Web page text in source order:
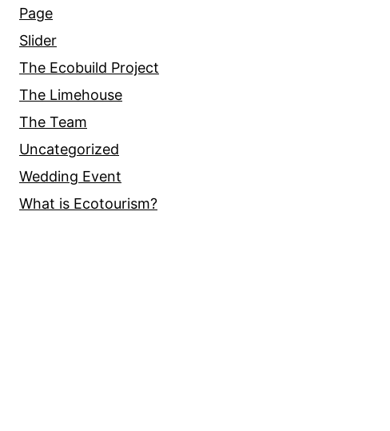
Page
Slider
The Ecobuild Project
The Limehouse
The Team
Uncategorized
Wedding Event
What is Ecotourism?